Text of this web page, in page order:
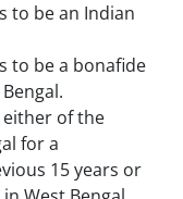
to be an Indian
to be a bonafide
of the
for a
15 years or